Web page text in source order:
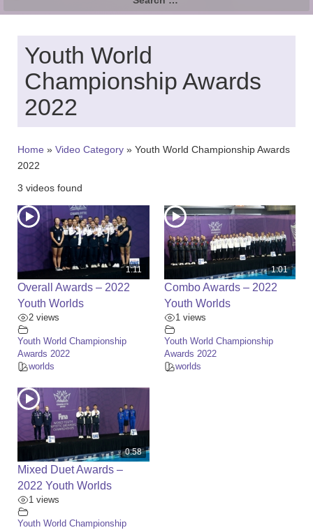
Youth World
Championship Awards
2022
Home » Video Category » Youth World Championship Awards
2022
3 videos found
1:11
Overall Awards – 2022
Youth Worlds
2 views
Youth World Championship
Awards 2022
worlds
1:01
Combo Awards – 2022
Youth Worlds
1 views
Youth World Championship
Awards 2022
worlds
0:58
Mixed Duet Awards –
2022 Youth Worlds
1 views
Youth World Championship